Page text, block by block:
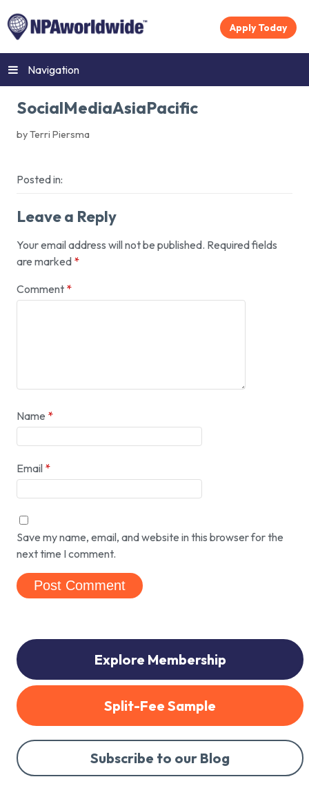
Apply Today
Navigation
SocialMediaAsiaPacific
by Terri Piersma
Posted in:
Leave a Reply
Your email address will not be published. Required fields
are marked *
Comment *
Name *
Email *
Save my name, email, and website in this browser for the
next time I comment.
Explore Membership
Split-Fee Sample
Subscribe to our Blog